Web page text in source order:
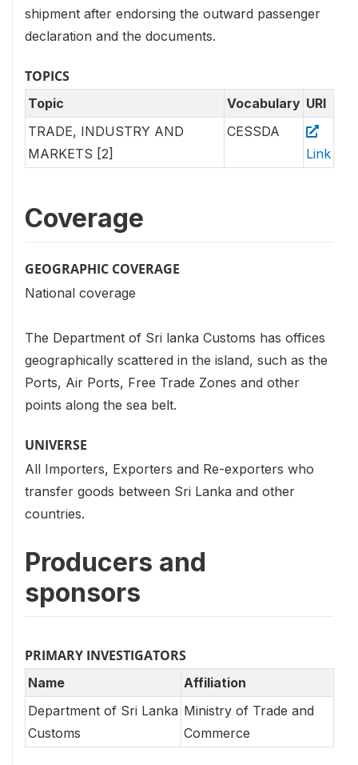
shipment after endorsing the outward passenger
declaration and the documents.
TOPICS
Topic Vocabulary URI
TRADE, INDUSTRY AND
MARKETS [2]
CESSDA
Link
Coverage
GEOGRAPHIC COVERAGE
National coverage
The Department of Sri lanka Customs has offices
geographically scattered in the island, such as the
Ports, Air Ports, Free Trade Zones and other
points along the sea belt.
UNIVERSE
All Importers, Exporters and Re-exporters who
transfer goods between Sri Lanka and other
countries.
Producers and
sponsors
PRIMARY INVESTIGATORS
Name
Affiliation
Department of Sri Lanka
Customs
Ministry of Trade and
Commerce